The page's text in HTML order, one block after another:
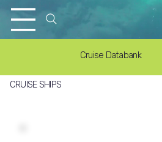
Cruise Databank
CRUISE SHIPS